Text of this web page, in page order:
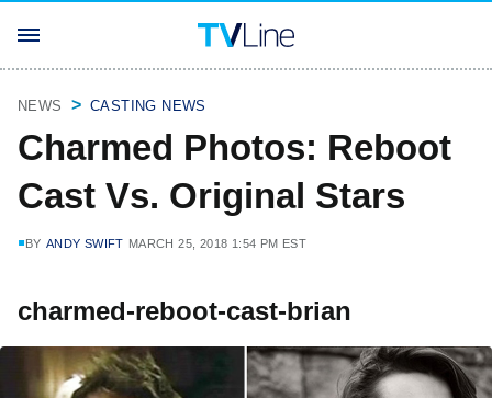
NEWS CASTING NEWS
Charmed Photos: Reboot
Cast Vs. Original Stars
BY ANDY SWIFT MARCH 25, 2018 1:54 PM EST
charmed-reboot-cast-brian